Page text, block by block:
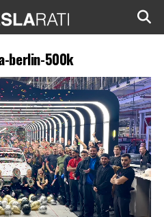
berlin-500k